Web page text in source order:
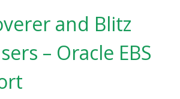
and Blitz
– Oracle EBS